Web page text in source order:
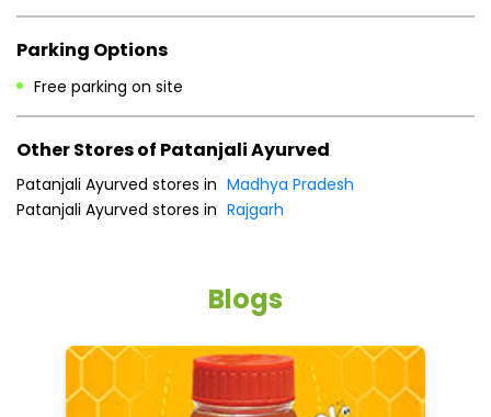
Parking Options
Free parking on site
Other Stores of Patanjali Ayurved
Patanjali Ayurved stores in Madhya Pradesh
Patanjali Ayurved stores in Rajgarh
Blogs